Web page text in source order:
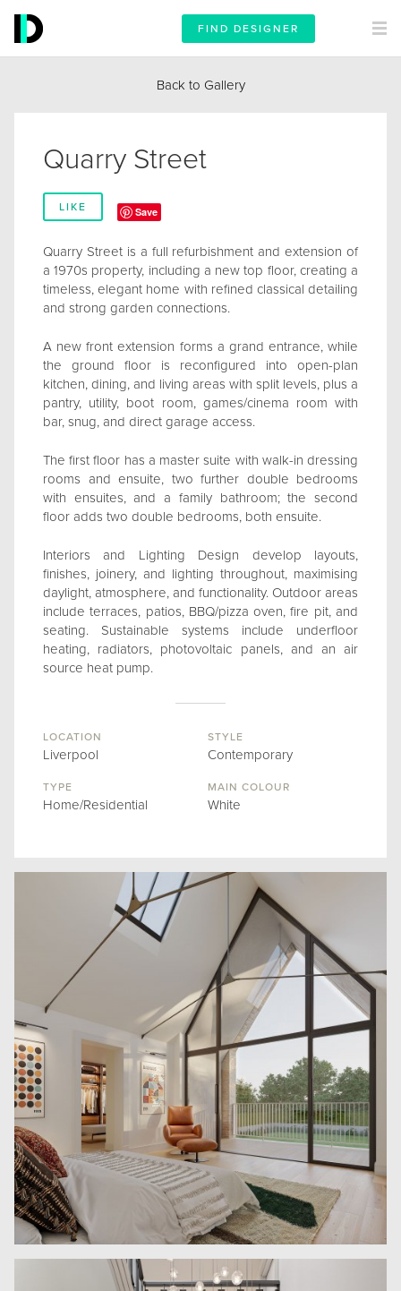
FIND DESIGNER
Back to Gallery
Quarry Street
LIKE Save
Quarry Street is a full refurbishment and extension of
a 1970s property, including a new top floor, creating a
timeless, elegant home with refined classical detailing
and strong garden connections.
A new front extension forms a grand entrance, while
the ground floor is reconfigured into open-plan
kitchen, dining, and living areas with split levels, plus a
pantry, utility, boot room, games/cinema room with
bar, snug, and direct garage access.
The first floor has a master suite with walk-in dressing
rooms and ensuite, two further double bedrooms
with ensuites, and a family bathroom; the second
floor adds two double bedrooms, both ensuite.
Interiors and Lighting Design develop layouts,
finishes, joinery, and lighting throughout, maximising
daylight, atmosphere, and functionality. Outdoor areas
include terraces, patios, BBQ/pizza oven, fire pit, and
seating. Sustainable systems include underfloor
heating, radiators, photovoltaic panels, and an air
source heat pump.
LOCATION
Liverpool
STYLE
Contemporary
TYPE
Home/Residential
MAIN COLOUR
White